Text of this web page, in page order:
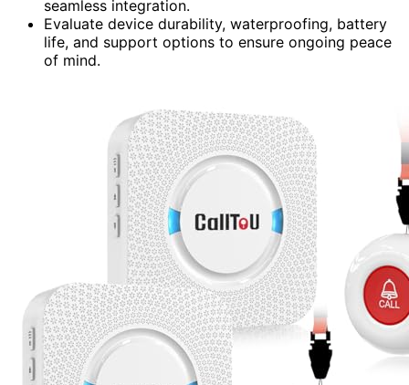
seamless integration.
Evaluate device durability, waterproofing, battery
life, and support options to ensure ongoing peace
of mind.